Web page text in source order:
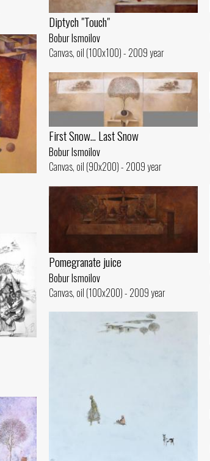
Diptych "Touch"
Bobur Ismoilov
Canvas, oil (100x100) - 2009 year
First Snow... Last Snow
Bobur Ismoilov
Canvas, oil (90x200) - 2009 year
Pomegranate juice
Bobur Ismoilov
Canvas, oil (100x200) - 2009 year